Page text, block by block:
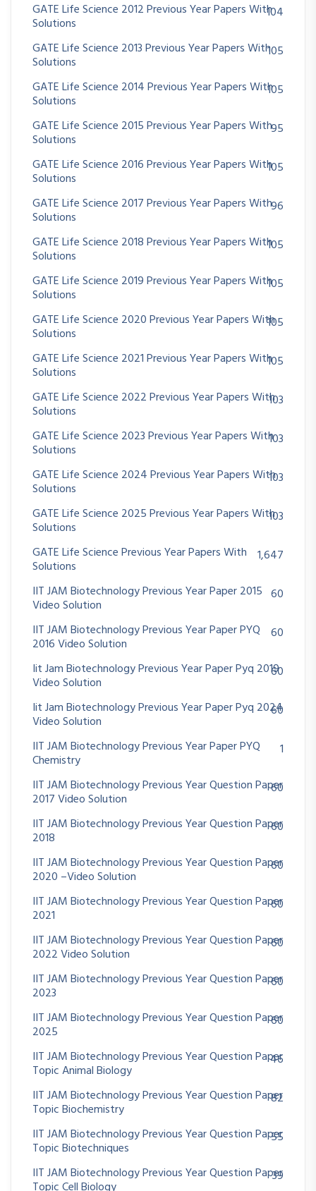
GATE Life Science 2012 Previous Year Papers With
Solutions
104
GATE Life Science 2013 Previous Year Papers With
Solutions
105
GATE Life Science 2014 Previous Year Papers With
Solutions
105
GATE Life Science 2015 Previous Year Papers With
Solutions
95
GATE Life Science 2016 Previous Year Papers With
Solutions
105
GATE Life Science 2017 Previous Year Papers With
Solutions
96
GATE Life Science 2018 Previous Year Papers With
Solutions
105
GATE Life Science 2019 Previous Year Papers With
Solutions
105
GATE Life Science 2020 Previous Year Papers With
Solutions
105
GATE Life Science 2021 Previous Year Papers With
Solutions
105
GATE Life Science 2022 Previous Year Papers With
Solutions
103
GATE Life Science 2023 Previous Year Papers With
Solutions
103
GATE Life Science 2024 Previous Year Papers With
Solutions
103
GATE Life Science 2025 Previous Year Papers With
Solutions
103
GATE Life Science Previous Year Papers With
Solutions
1,647
IIT JAM Biotechnology Previous Year Paper 2015
Video Solution
60
IIT JAM Biotechnology Previous Year Paper PYQ
2016 Video Solution
60
Iit Jam Biotechnology Previous Year Paper Pyq 2019
Video Solution
60
Iit Jam Biotechnology Previous Year Paper Pyq 2024
Video Solution
60
IIT JAM Biotechnology Previous Year Paper PYQ
Chemistry
1
IIT JAM Biotechnology Previous Year Question Paper
2017 Video Solution
60
IIT JAM Biotechnology Previous Year Question Paper
2018
60
IIT JAM Biotechnology Previous Year Question Paper
2020 –Video Solution
60
IIT JAM Biotechnology Previous Year Question Paper
2021
60
IIT JAM Biotechnology Previous Year Question Paper
2022 Video Solution
60
IIT JAM Biotechnology Previous Year Question Paper
2023
60
IIT JAM Biotechnology Previous Year Question Paper
2025
60
IIT JAM Biotechnology Previous Year Question Paper
Topic Animal Biology
46
IIT JAM Biotechnology Previous Year Question Paper
Topic Biochemistry
82
IIT JAM Biotechnology Previous Year Question Paper
Topic Biotechniques
55
IIT JAM Biotechnology Previous Year Question Paper
39